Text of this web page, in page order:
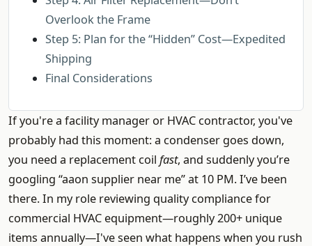
Overlook the Frame
Step 5: Plan for the “Hidden” Cost—Expedited
Shipping
Final Considerations
If you're a facility manager or HVAC contractor, you've
probably had this moment: a condenser goes down,
you need a replacement coil fast, and suddenly you’re
googling “aaon supplier near me” at 10 PM. I’ve been
there. In my role reviewing quality compliance for
commercial HVAC equipment—roughly 200+ unique
items annually—I've seen what happens when you rush